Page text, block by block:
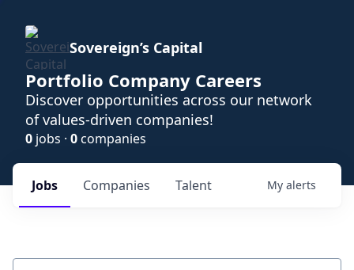
Sovereign’s Capital
Portfolio Company Careers
Discover opportunities across our network
of values-driven companies!
0 jobs · 0companies
Jobs Companies Talent My alerts